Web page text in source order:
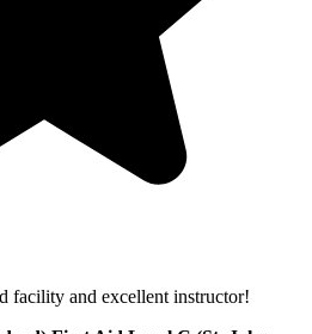
facility and excellent instructor!